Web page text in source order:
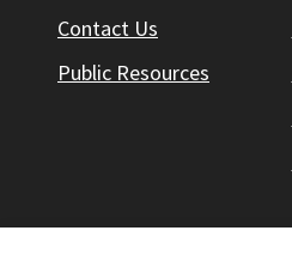
Contact Us
Public Resources